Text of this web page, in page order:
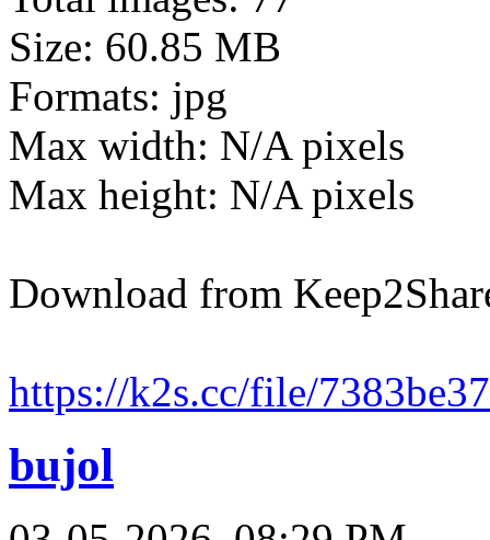
Size: 60.85 MB
Formats: jpg
Max width: N/A pixels
Max height: N/A pixels
Download from
https://k2s.cc/file/
bujol